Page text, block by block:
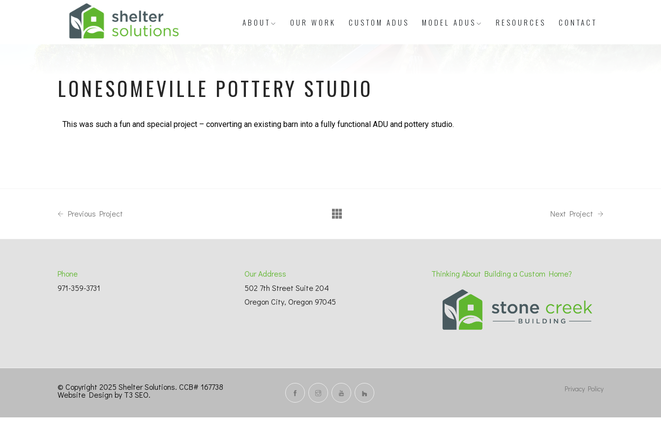
ABOUT OUR WORK CUSTOM ADUS MODEL ADUS RESOURCES CONTACT
LONESOMEVILLE POTTERY STUDIO
This was such a fun and special project – converting an existing barn into a fully functional ADU and pottery studio.
Previous Project Next Project
Phone
971-359-3731
Our Address
502 7th Street Suite 204
Oregon City, Oregon 97045
Thinking About Building a Custom Home?
© Copyright 2025 Shelter Solutions. CCB# 167738
Website Design by T3 SEO.
Privacy Policy